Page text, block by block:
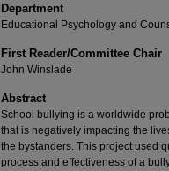
Department
Educational Psychology and
First Reader/Committee Chair
John Winslade
Abstract
School bullying is a worldwide
that is negatively impacting the
the bystanders. This project used
process and effectiveness of a